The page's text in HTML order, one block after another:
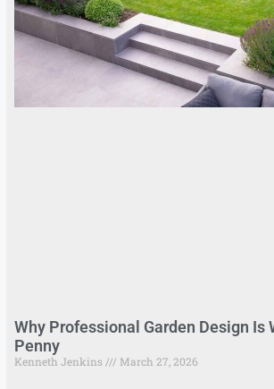
Why Professional Garden Design Is
Penny
Kenneth Jenkins March 27, 2026